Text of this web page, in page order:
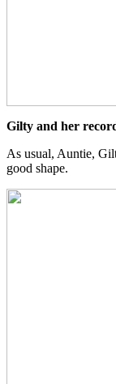
Gilty and her
As usual, Auntie,
good shape.